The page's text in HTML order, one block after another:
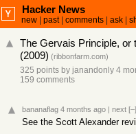
Hacker News
new past| comments ask
The Gervais Principle, or
(2009) (ribbonfarm.com)
325 points by janandonly 4
159 comments
bananaflag 4 months ago | next [–]
See the Scott Alexander